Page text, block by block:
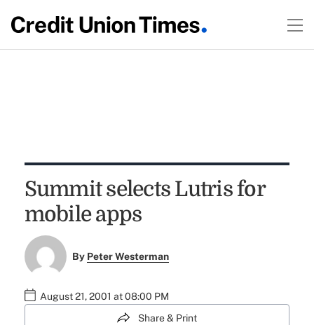
Summit selects Lutris for
mobile apps
By Peter Westerman
August 21, 2001 at 08:00 PM
Share & Print